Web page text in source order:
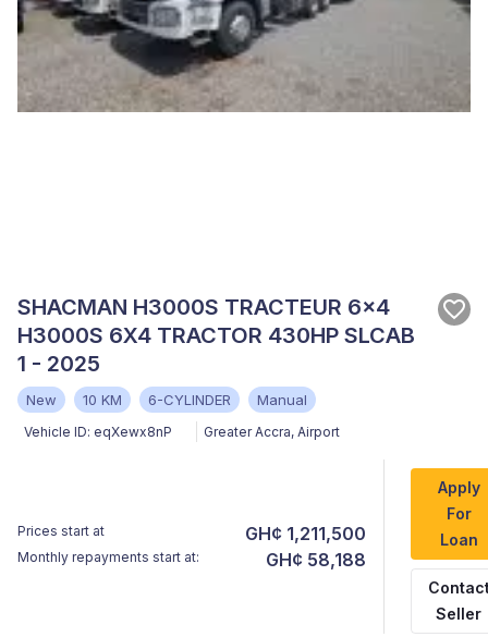
SHACMAN H3000S TRACTEUR 6x4
H3000S 6X4 TRACTOR 430HP SLCAB
1 - 2025
New 10 KM 6-CYLINDER Manual
Vehicle ID: eqXewx8nP Greater Accra, Airport
Prices start at GH¢ 1,211,500
Monthly repayments start at: GH¢ 58,188
Apply
For
Loan
Seller